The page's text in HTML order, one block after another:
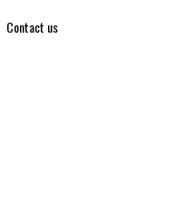
Contact us